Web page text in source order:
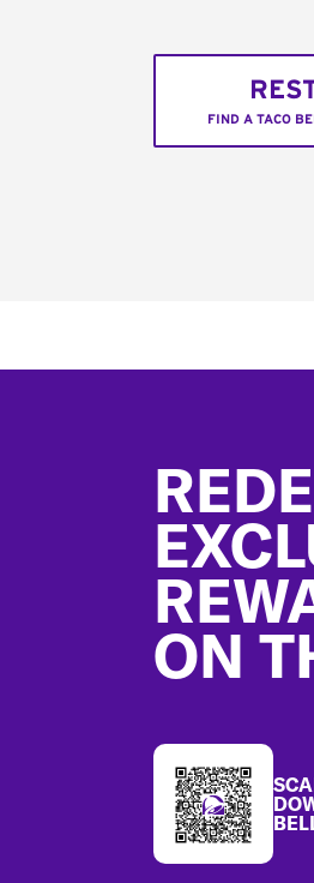
FIND A TACO
ON